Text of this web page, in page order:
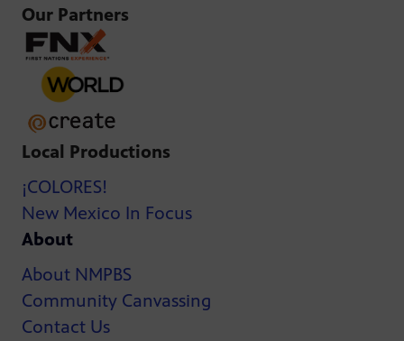
Our Partners
Local Productions
¡COLORES!
New Mexico In Focus
About
About NMPBS
Community Canvassing
Contact Us